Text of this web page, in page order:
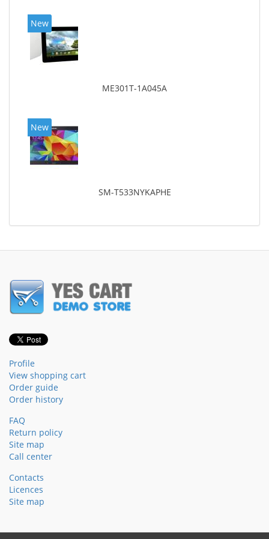
New
ME301T-1A045A
New
SM-T533NYKAPHE
Profile
View shopping cart
Order guide
Order history
FAQ
Return policy
Site map
Call center
Contacts
Licences
Site map